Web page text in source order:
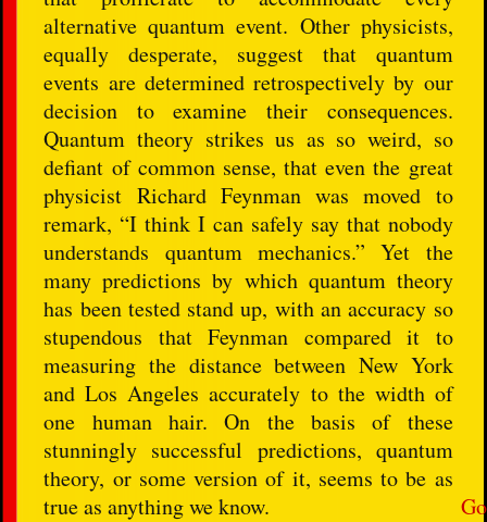
Go
alternative quantum event. Other physicists,
equally desperate, suggest that quantum
events are determined retrospectively by our
decision to examine their consequences.
Quantum theory strikes us as so weird, so
defiant of common sense, that even the great
physicist Richard Feynman was moved to
remark, “I think I can safely say that nobody
understands quantum mechanics.” Yet the
many predictions by which quantum theory
has been tested stand up, with an accuracy so
stupendous that Feynman compared it to
measuring the distance between New York
and Los Angeles accurately to the width of
one human hair. On the basis of these
stunningly successful predictions, quantum
theory, or some version of it, seems to be as
true as anything we know.